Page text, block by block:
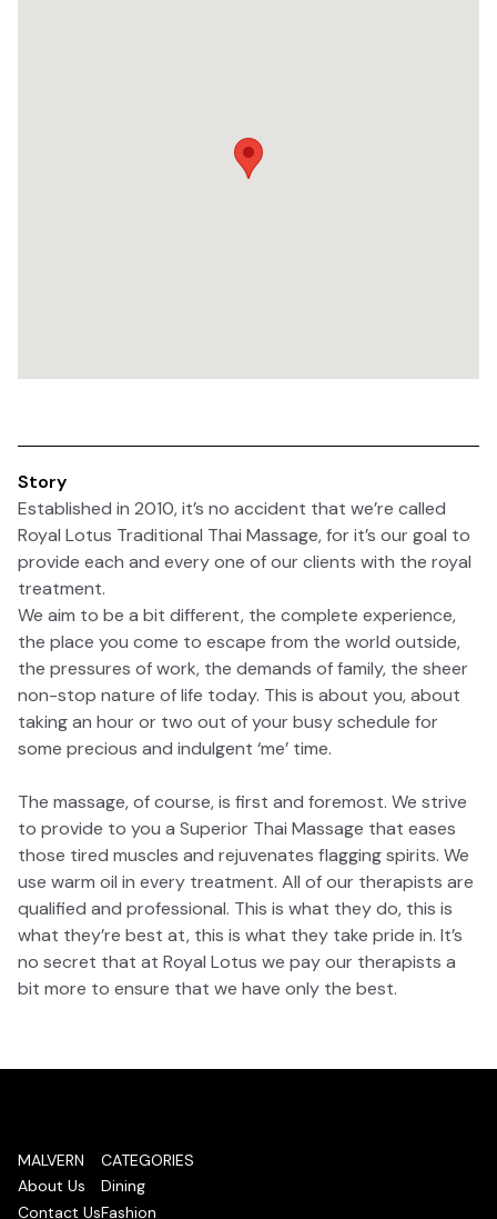
Story
Established in 2010, it’s no accident that we’re called
Royal Lotus Traditional Thai Massage, for it’s our goal to
provide each and every one of our clients with the royal
treatment.
We aim to be a bit different, the complete experience,
the place you come to escape from the world outside,
the pressures of work, the demands of family, the sheer
non-stop nature of life today. This is about you, about
taking an hour or two out of your busy schedule for
some precious and indulgent ‘me’ time.
The massage, of course, is first and foremost. We strive
to provide to you a Superior Thai Massage that eases
those tired muscles and rejuvenates flagging spirits. We
use warm oil in every treatment. All of our therapists are
qualified and professional. This is what they do, this is
what they’re best at, this is what they take pride in. It’s
no secret that at Royal Lotus we pay our therapists a
bit more to ensure that we have only the best.
MALVERN
About Us
Contact Us
CATEGORIES
Dining
Fashion